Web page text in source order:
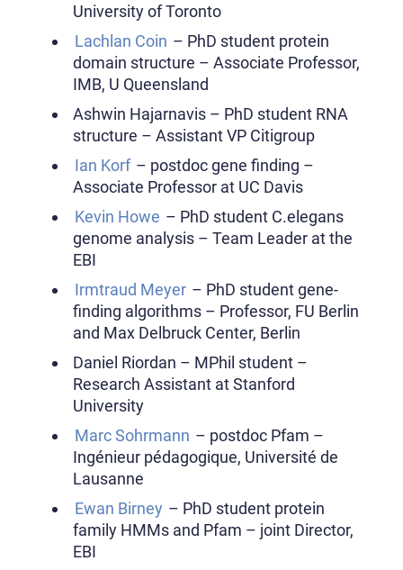
University of Toronto
Lachlan Coin – PhD student protein
domain structure – Associate Professor,
IMB, U Queensland
Ashwin Hajarnavis – PhD student RNA
structure – Assistant VP Citigroup
Ian Korf – postdoc gene finding –
Associate Professor at UC Davis
Kevin Howe – PhD student C.elegans
genome analysis – Team Leader at the
EBI
Irmtraud Meyer – PhD student gene-
finding algorithms – Professor, FU Berlin
and Max Delbruck Center, Berlin
Daniel Riordan – MPhil student –
Research Assistant at Stanford
University
Marc Sohrmann – postdoc Pfam –
Ingénieur pédagogique, Université de
Lausanne
Ewan Birney – PhD student protein
family HMMs and Pfam – joint Director,
EBI